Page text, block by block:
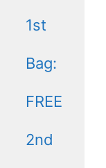
1st
Bag:
FREE
2nd